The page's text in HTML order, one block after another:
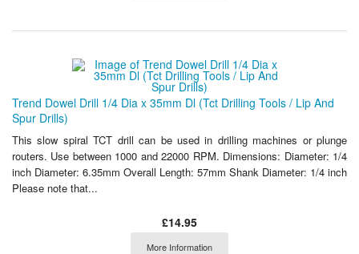
Trend Dowel Drill 1/4 Dia x 35mm Dl (Tct Drilling Tools / Lip And
Spur Drills)
This slow spiral TCT drill can be used in drilling machines or plunge
routers. Use between 1000 and 22000 RPM. Dimensions: Diameter: 1/4
inch Diameter: 6.35mm Overall Length: 57mm Shank Diameter: 1/4 inch
Please note that...
£14.95
More Information